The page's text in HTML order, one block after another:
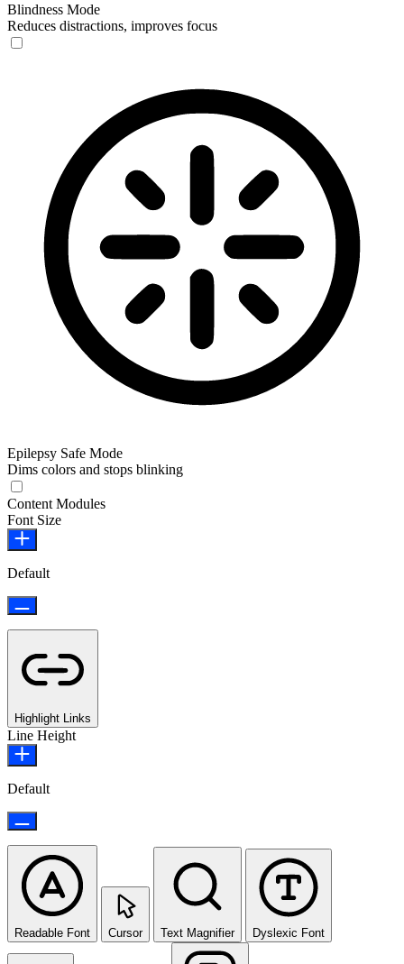
Blindness Mode
Reduces distractions, improves focus
Epilepsy Safe Mode
Dims colors and stops blinking
Content Modules
Font Size
Default
Highlight Links
Line Height
Default
Readable Font Cursor Text Magnifier Dyslexic Font